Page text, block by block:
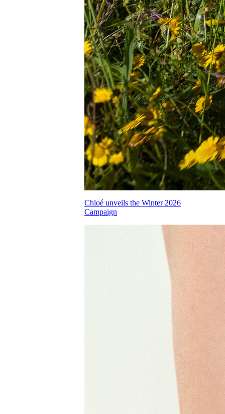
Chloé unveils the Winter 2026
Campaign